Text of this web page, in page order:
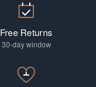
Free Returns
30-day window